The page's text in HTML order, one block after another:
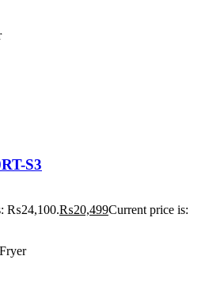
S3
₨24,100.₨20,499Current price is: